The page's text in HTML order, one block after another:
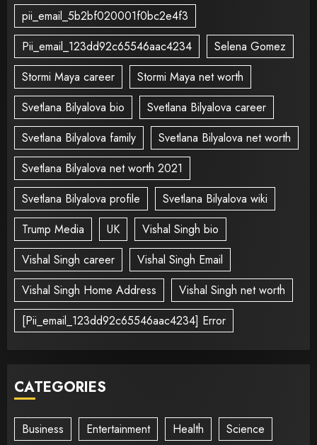
pii_email_5b2bf020001f0bc2e4f3
Pii_email_123dd92c65546aac4234
Selena Gomez
Stormi Maya career
Stormi Maya net worth
Svetlana Bilyalova bio
Svetlana Bilyalova career
Svetlana Bilyalova family
Svetlana Bilyalova net worth
Svetlana Bilyalova net worth 2021
Svetlana Bilyalova profile
Svetlana Bilyalova wiki
Trump Media
UK
Vishal Singh bio
Vishal Singh career
Vishal Singh Email
Vishal Singh Home Address
Vishal Singh net worth
[Pii_email_123dd92c65546aac4234] Error
CATEGORIES
Business Entertainment Health Science